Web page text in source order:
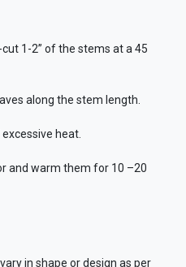
1-2” of the stems at a 45
along the stem length.
heat.
and warm them for 10 –20
in shape or design as per